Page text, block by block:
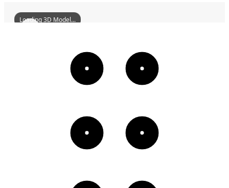
FengtianDahengIronWorks
Loading 3D Model...